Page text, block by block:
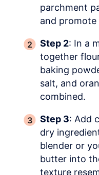
parchment
and promote
Step 2: In a
together
baking
salt, and
combined.
Step 3: Add
dry
blender or
butter into
texture